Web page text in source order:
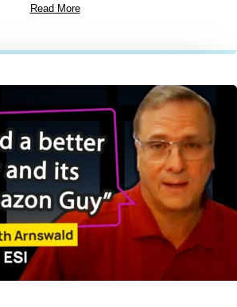
Read More